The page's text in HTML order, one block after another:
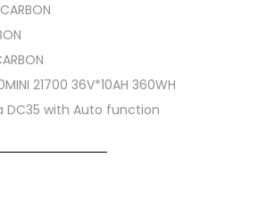
21700 36V*10AH 360WH
DC35 with Auto function